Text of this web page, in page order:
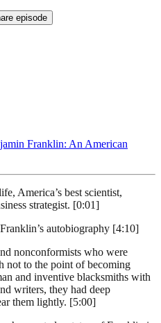
episode
Franklin: An American
America’s best scientist,
strategist. [0:01]
autobiography [4:10]
nonconformists who were
not to the point of becoming
and inventive blacksmiths with
writers, they had deep
them lightly. [5:00]